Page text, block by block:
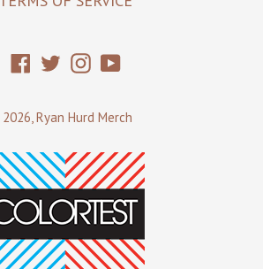
Facebook
TwitterInstagram
YouTube
Ryan Hurd Merch